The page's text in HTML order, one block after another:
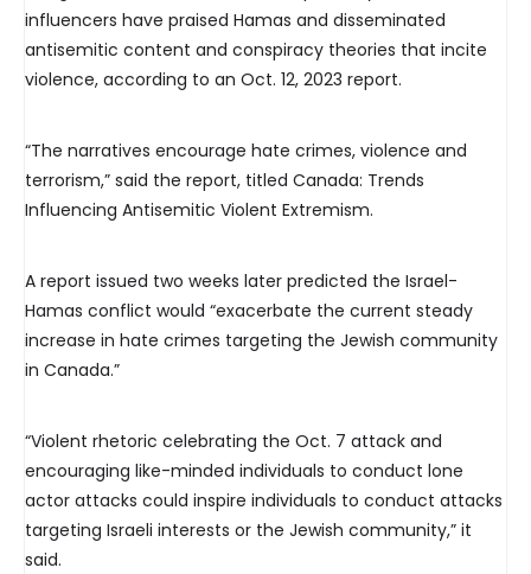
influencers have praised Hamas and disseminated
antisemitic content and conspiracy theories that incite
violence, according to an Oct. 12, 2023 report.
“The narratives encourage hate crimes, violence and
terrorism,” said the report, titled Canada: Trends
Influencing Antisemitic Violent Extremism.
A report issued two weeks later predicted the Israel-
Hamas conflict would “exacerbate the current steady
increase in hate crimes targeting the Jewish community
in Canada.”
“Violent rhetoric celebrating the Oct. 7 attack and
encouraging like-minded individuals to conduct lone
actor attacks could inspire individuals to conduct attacks
targeting Israeli interests or the Jewish community,” it
said.